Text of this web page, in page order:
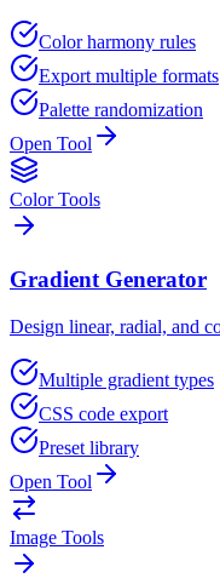
Color harmony rules
Export multiple formats
Palette randomization
Open Tool
Color Tools
Gradient Generator
Design linear, radial, and
Multiple gradient types
CSS code export
Preset library
Open Tool
Image Tools